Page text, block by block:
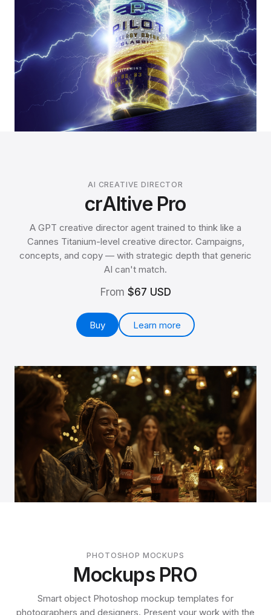
AI CREATIVE DIRECTOR
crAItive Pro
A GPT creative director agent trained to think like a
Cannes Titanium-level creative director. Campaigns,
concepts, and copy — with strategic depth that generic
AI can't match.
From $67 USD
Buy Learn more
PHOTOSHOP MOCKUPS
Mockups PRO
Smart object Photoshop mockup templates for
photographers and designers. Present your work with the